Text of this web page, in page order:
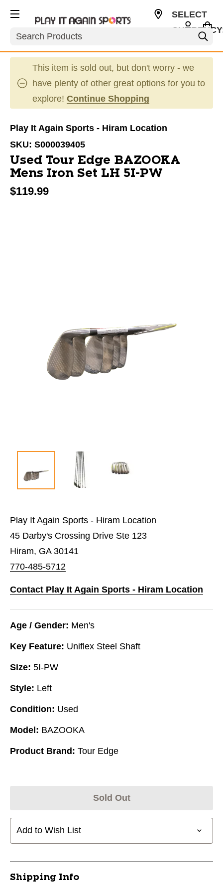
Search
SELECT
This item is sold out, but don't worry - we
have plenty of other great options for you to
explore! Continue Shopping
Play It Again Sports - Hiram Location
SKU: S000039405
Used Tour Edge BAZOOKA
Mens Iron Set LH 5I-PW
$119.99
Play It Again Sports - Hiram Location
45 Darby's Crossing Drive Ste 123
Hiram, GA 30141
770-485-5712
Contact Play It Again Sports - Hiram Location
Age / Gender: Men's
Key Feature: Uniflex Steel Shaft
Size: 5I-PW
Style: Left
Condition: Used
Model: BAZOOKA
Product Brand: Tour Edge
Sold Out
Add to Wish List
Shipping Info